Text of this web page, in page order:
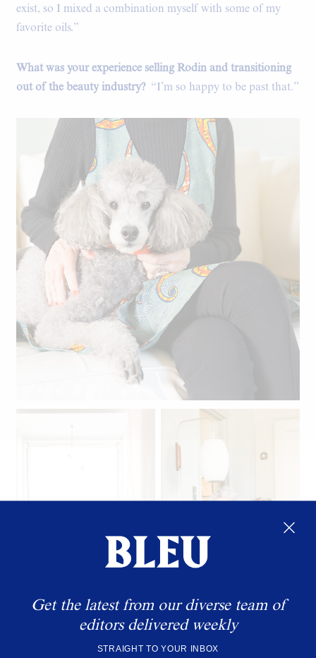
exist, so I mixed a combination myself with some of my
favorite oils.”
What was your experience selling Rodin and transitioning
out of the beauty industry? “I’m so happy to be past that.”
Get the latest from our diverse team of
editors delivered weekly
STRAIGHT TO YOUR INBOX